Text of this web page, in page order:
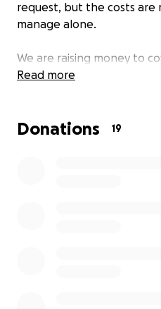
request, but the costs are
manage alone.
We are raising money to
transporting Mynor back
us to give Mynor the
Read more
Donations 19